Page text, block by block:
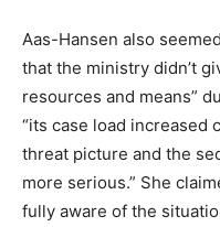
Aas-Hansen also
that the ministry didn’t
resources and means”
“its case load increased
threat picture and the
more serious.” She
fully aware of the